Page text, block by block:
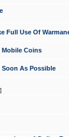
Full Use Of
Mobile Coins
Soon As Possible
]